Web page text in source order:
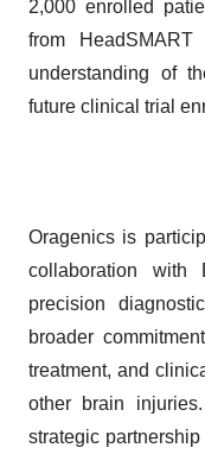
2,000 enrolled
from
understanding of
future clinical trial
Oragenics is
collaboration with
precision
broader
treatment, and
other brain
strategic